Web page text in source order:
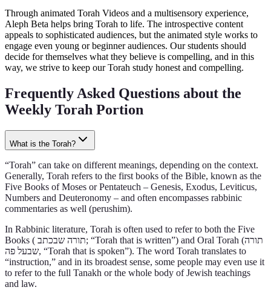
Through animated Torah Videos and a multisensory experience,
Aleph Beta helps bring Torah to life. The introspective content
appeals to sophisticated audiences, but the animated style works to
engage even young or beginner audiences. Our students should
decide for themselves what they believe is compelling, and in this
way, we strive to keep our Torah study honest and compelling.
Frequently Asked Questions about the
Weekly Torah Portion
What is the Torah?
“Torah” can take on different meanings, depending on the context.
Generally, Torah refers to the first books of the Bible, known as the
Five Books of Moses or Pentateuch – Genesis, Exodus, Leviticus,
Numbers and Deuteronomy – and often encompasses rabbinic
commentaries as well (perushim).
In Rabbinic literature, Torah is often used to refer to both the Five
Books ( תורה שבכתב‎; “Torah that is written”) and Oral Torah (תורה
שבעל פה, “Torah that is spoken”). The word Torah translates to
“instruction,” and in its broadest sense, some people may even use it
to refer to the full Tanakh or the whole body of Jewish teachings
and law.